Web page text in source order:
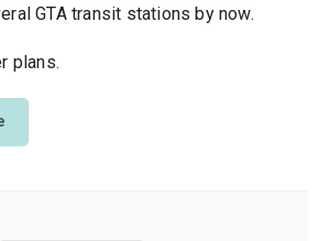
GTA transit stations by now.
plans.